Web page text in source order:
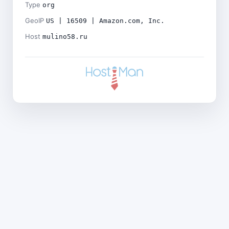
Type org
GeoIP US | 16509 | Amazon.com, Inc.
Host mulino58.ru